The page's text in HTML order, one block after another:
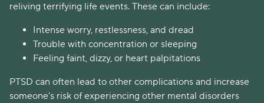
reliving terrifying life events. These can include:
Intense worry, restlessness, and dread
Trouble with concentration or sleeping
Feeling faint, dizzy, or heart palpitations
PTSD can often lead to other complications and increase
someone’s risk of experiencing other mental disorders